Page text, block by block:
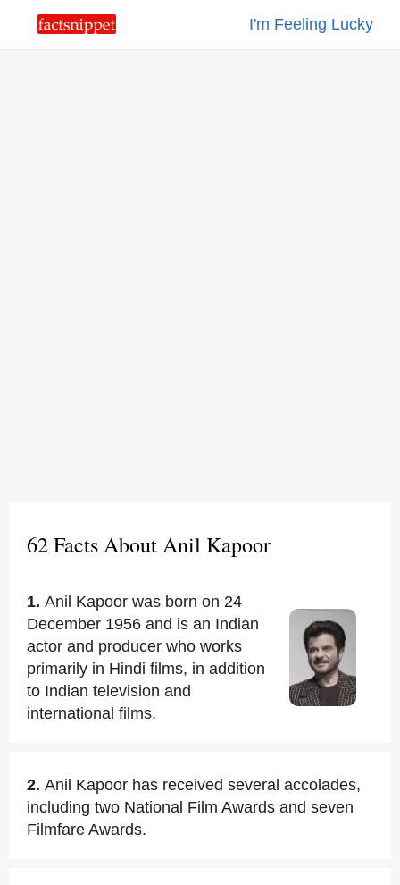
I'm Feeling Lucky
62 Facts About Anil Kapoor
1. Anil Kapoor was born on 24
December 1956 and is an Indian
actor and producer who works
primarily in Hindi films, in addition
to Indian television and
international films.
2. Anil Kapoor has received several accolades,
including two National Film Awards and seven
Filmfare Awards.